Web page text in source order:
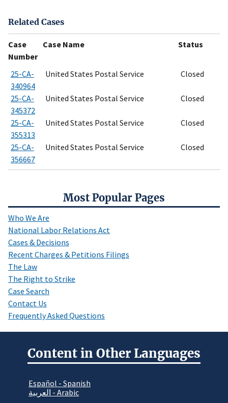
Most Popular Pages
Who We Are
National Labor Relations Act
Cases & Decisions
Recent Charges & Petitions Filings
The Law
The Right to Strike
Case Search
Contact Us
Frequently Asked Questions
Related Cases
Case
Number
Case Name Status
25-CA-
340964
United States Postal Service Closed
25-CA-
345372
United States Postal Service Closed
25-CA-
355313
United States Postal Service Closed
25-CA-
356667
United States Postal Service Closed
Content in Other Languages
Español - Spanish
العربية - Arabic